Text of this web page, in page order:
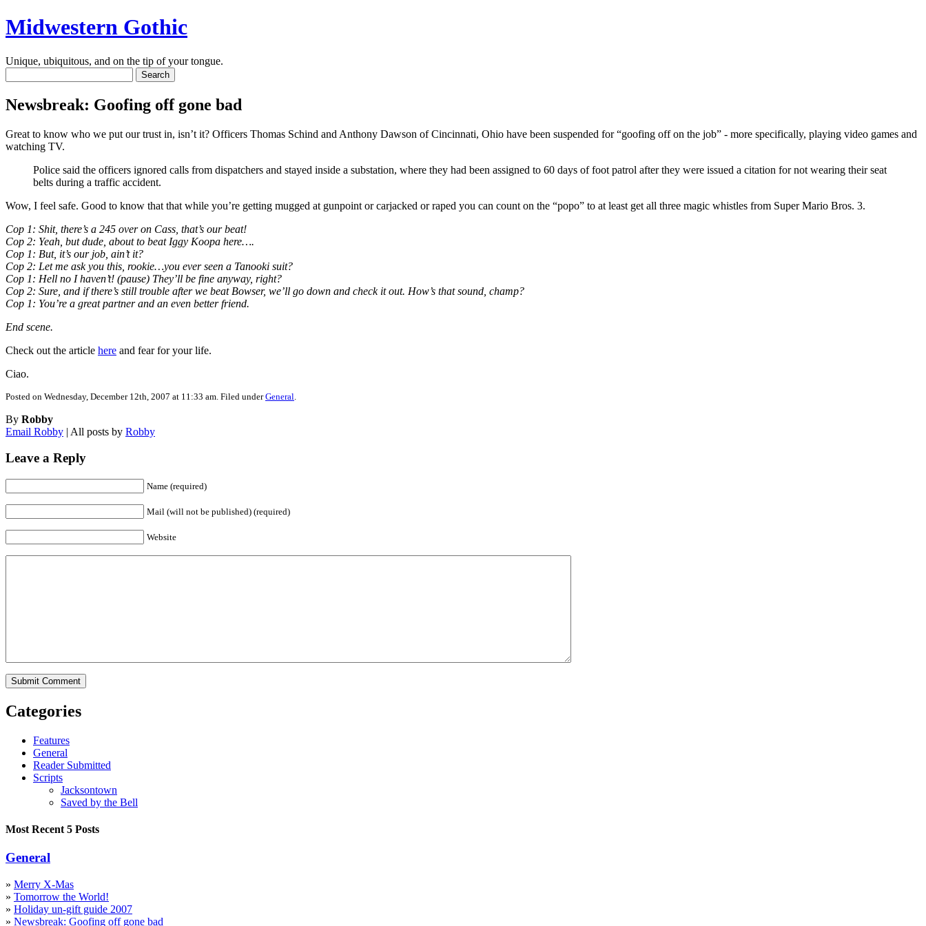
Midwestern Gothic
Unique, ubiquitous, and on the tip of your tongue.
Newsbreak: Goofing off gone bad
Great to know who we put our trust in, isn’t it? Officers Thomas Schind and Anthony Dawson of Cincinnati, Ohio have been suspended for “goofing off on the job” - more specifically, playing video games and
watching TV.
Police said the officers ignored calls from dispatchers and stayed inside a substation, where they had been assigned to 60 days of foot patrol after they were issued a citation for not wearing their seat
belts during a traffic accident.
Wow, I feel safe. Good to know that that while you’re getting mugged at gunpoint or carjacked or raped you can count on the “popo” to at least get all three magic whistles from Super Mario Bros. 3.
Cop 1: Shit, there’s a 245 over on Cass, that’s our beat!
Cop 2: Yeah, but dude, about to beat Iggy Koopa here….
Cop 1: But, it’s our job, ain’t it?
Cop 2: Let me ask you this, rookie…you ever seen a Tanooki suit?
Cop 1: Hell no I haven’t! (pause) They’ll be fine anyway, right?
Cop 2: Sure, and if there’s still trouble after we beat Bowser, we’ll go down and check it out. How’s that sound, champ?
Cop 1: You’re a great partner and an even better friend.
End scene.
Check out the article here and fear for your life.
Ciao.
Posted on Wednesday, December 12th, 2007 at 11:33 am. Filed underGeneral
By Robby
Email Robby | All posts by Robby
Leave a Reply
Name (required)
Mail (will not be published) (required)
Website
Categories
Features
General
Reader Submitted
Scripts
Jacksontown
Saved by the Bell
Most Recent 5 Posts
General
» Merry X-Mas
» Tomorrow the World!
» Holiday un-gift guide 2007
» Newsbreak: Goofing off gone bad